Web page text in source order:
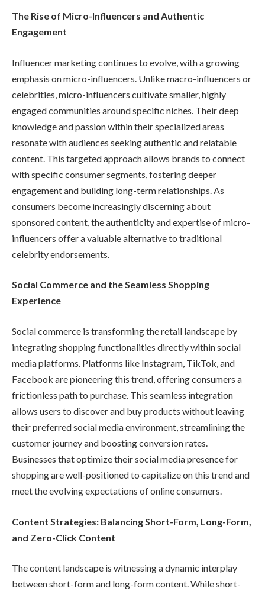
The Rise of Micro-Influencers and Authentic
Engagement
Influencer marketing continues to evolve, with a growing
emphasis on micro-influencers. Unlike macro-influencers or
celebrities, micro-influencers cultivate smaller, highly
engaged communities around specific niches. Their deep
knowledge and passion within their specialized areas
resonate with audiences seeking authentic and relatable
content. This targeted approach allows brands to connect
with specific consumer segments, fostering deeper
engagement and building long-term relationships. As
consumers become increasingly discerning about
sponsored content, the authenticity and expertise of micro-
influencers offer a valuable alternative to traditional
celebrity endorsements.
Social Commerce and the Seamless Shopping
Experience
Social commerce is transforming the retail landscape by
integrating shopping functionalities directly within social
media platforms. Platforms like Instagram, TikTok, and
Facebook are pioneering this trend, offering consumers a
frictionless path to purchase. This seamless integration
allows users to discover and buy products without leaving
their preferred social media environment, streamlining the
customer journey and boosting conversion rates.
Businesses that optimize their social media presence for
shopping are well-positioned to capitalize on this trend and
meet the evolving expectations of online consumers.
Content Strategies: Balancing Short-Form, Long-Form,
and Zero-Click Content
The content landscape is witnessing a dynamic interplay
between short-form and long-form content. While short-